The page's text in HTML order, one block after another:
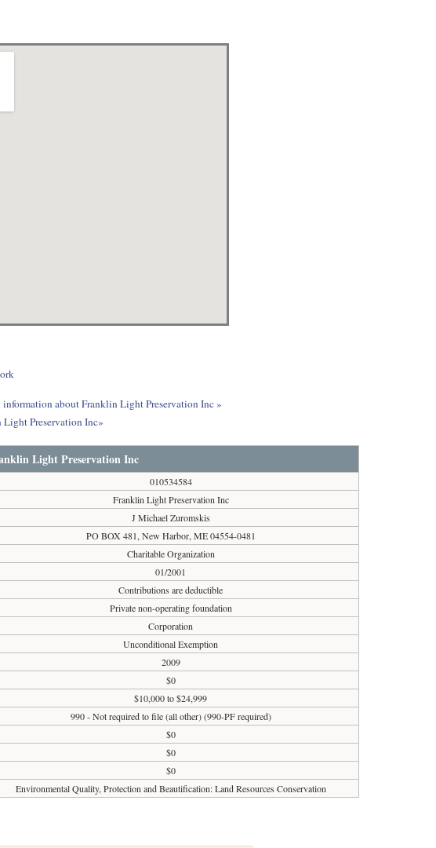
about Franklin Light Preservation Inc »
Light Preservation Inc»
Light Preservation Inc
010534584
Franklin Light Preservation Inc
J Michael Zuromskis
PO BOX 481, New Harbor, ME 04554-0481
Charitable Organization
01/2001
Contributions are deductible
Private non-operating foundation
Corporation
Unconditional Exemption
2009
$0
$10,000 to $24,999
990 - Not required to file (all other) (990-PF required)
$0
$0
$0
Environmental Quality, Protection and Beautification: Land Resources Conservation